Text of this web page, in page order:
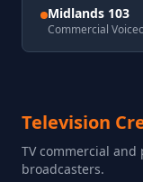
Midlands 103
Commercial
Television
TV commercial
broadcasters.